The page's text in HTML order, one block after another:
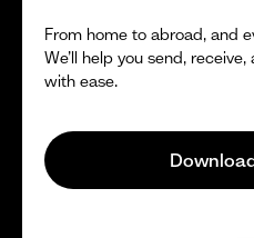
From home to abroad, and
We’ll help you send,
with ease.